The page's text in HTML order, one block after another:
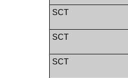
SCT
SCT
SCT